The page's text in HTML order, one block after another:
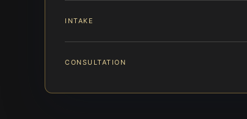
INTAKE
CONSULTATION